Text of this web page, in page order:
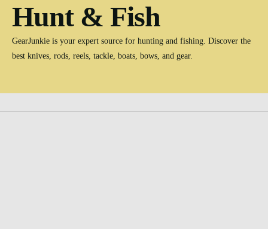
Hunt & Fish
GearJunkie is your expert source for hunting and fishing. Discover the
best knives, rods, reels, tackle, boats, bows, and gear.